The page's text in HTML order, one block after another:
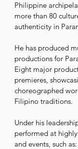
Philippine
more than 80
authenticity in
He has produced
productions for
Eight major
premieres,
choreographed
Filipino traditions.
Under his
performed at
and events, such as: